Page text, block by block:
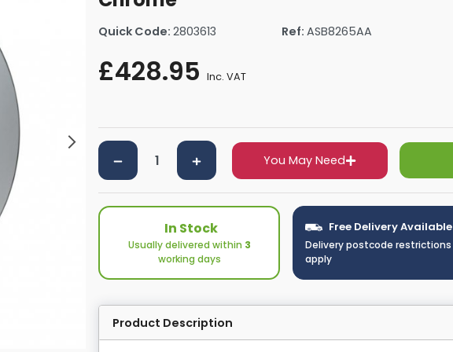
By Size
Towel Rings
Towel Bars
Toilet Brush Holders
Bathroom Shelves
Bathroom Bins
Quick Code: 2803613 Ref: ASB8265AA
£428.95 Inc. VAT
You May Need
In Stock
Usually delivered within 3
working days
Free Delivery Available
Delivery postcode restrictions
apply
Product Description